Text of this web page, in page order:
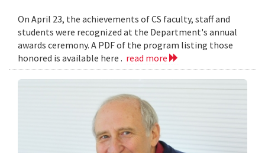
On April 23, the achievements of CS faculty, staff and
students were recognized at the Department's annual
awards ceremony. A PDF of the program listing those
honored is available here . read more